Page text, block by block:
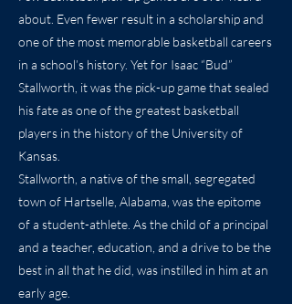
about. Even fewer result in a scholarship and
one of the most memorable basketball careers
in a school’s history. Yet for Isaac “Bud”
Stallworth, it was the pick-up game that sealed
his fate as one of the greatest basketball
players in the history of the University of
Kansas.
Stallworth, a native of the small, segregated
town of Hartselle, Alabama, was the epitome
of a student-athlete. As the child of a principal
and a teacher, education, and a drive to be the
best in all that he did, was instilled in him at an
early age.